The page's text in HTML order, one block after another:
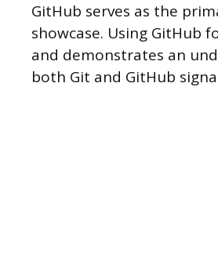
GitHub serves as the
showcase. Using GitHub
and demonstrates an
both Git and GitHub